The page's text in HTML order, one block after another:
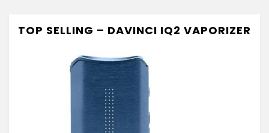
TOP SELLING – DAVINCI IQ2 VAPORIZER